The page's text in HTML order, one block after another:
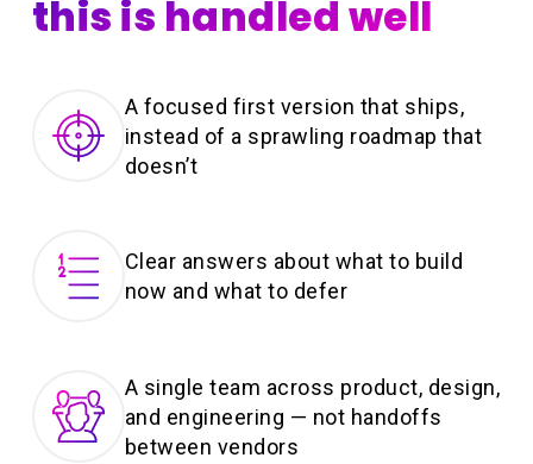
this is handled well
A focused first version that ships,
instead of a sprawling roadmap that
doesn’t
Clear answers about what to build
now and what to defer
A single team across product, design,
and engineering — not handoffs
between vendors